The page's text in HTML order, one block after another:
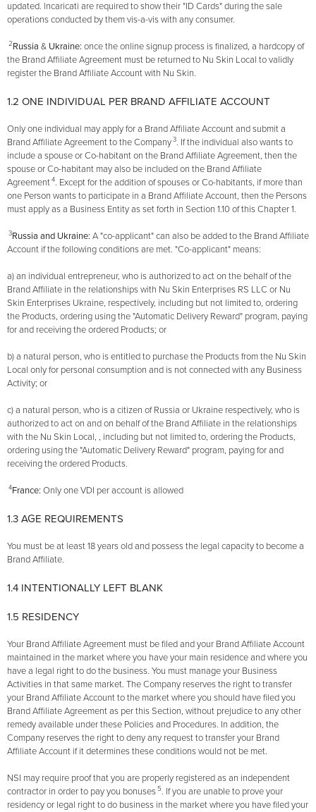
updated. lncaricati are required to show their "ID Cards" during the sale
operations conducted by them vis-a-vis with any consumer.
2Russia & Ukraine: once the online signup process is finalized, a hardcopy of
the Brand Affiliate Agreement must be returned to Nu Skin Local to validly
register the Brand Affiliate Account with Nu Skin.
1.2 ONE INDIVIDUAL PER BRAND AFFILIATE ACCOUNT
Only one individual may apply for a Brand Affiliate Account and submit a
Brand Affiliate Agreement to the Company3. If the individual also wants to
include a spouse or Co-habitant on the Brand Affiliate Agreement, then the
spouse or Co-habitant may also be included on the Brand Affiliate
Agreement4. Except for the addition of spouses or Co-habitants, if more than
one Person wants to participate in a Brand Affiliate Account, then the Persons
must apply as a Business Entity as set forth in Section 1.10 of this Chapter 1.
3Russia and Ukraine: A "co-applicant" can also be added to the Brand Affiliate
Account if the following conditions are met. "Co-applicant" means:
a) an individual entrepreneur, who is authorized to act on the behalf of the
Brand Affiliate in the relationships with Nu Skin Enterprises RS LLC or Nu
Skin Enterprises Ukraine, respectively, including but not limited to, ordering
the Products, ordering using the "Automatic Delivery Reward" program, paying
for and receiving the ordered Products; or
b) a natural person, who is entitled to purchase the Products from the Nu Skin
Local only for personal consumption and is not connected with any Business
Activity; or
c) a natural person, who is a citizen of Russia or Ukraine respectively, who is
authorized to act on and on behalf of the Brand Affiliate in the relationships
with the Nu Skin Local, , including but not limited to, ordering the Products,
ordering using the "Automatic Delivery Reward" program, paying for and
receiving the ordered Products.
4France: Only one VDI per account is allowed
1.3 AGE REQUIREMENTS
You must be at least 18 years old and possess the legal capacity to become a
Brand Affiliate.
1.4 INTENTIONALLY LEFT BLANK
1.5 RESIDENCY
Your Brand Affiliate Agreement must be filed and your Brand Affiliate Account
maintained in the market where you have your main residence and where you
have a legal right to do the business. You must manage your Business
Activities in that same market. The Company reserves the right to transfer
your Brand Affiliate Account to the market where you should have filed you
Brand Affiliate Agreement as per this Section, without prejudice to any other
remedy available under these Policies and Procedures. In addition, the
Company reserves the right to deny any request to transfer your Brand
Affiliate Account if it determines these conditions would not be met.
NSI may require proof that you are properly registered as an independent
contractor in order to pay you bonuses 5. If you are unable to prove your
residency or legal right to do business in the market where you have filed your